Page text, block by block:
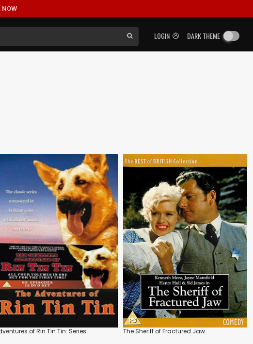
NOW
LOGIN DARK THEME
of Rin Tin Tin: Series The Sheriff of Fractured Jaw